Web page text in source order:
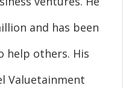
and has been
help others. His
Valuetainment